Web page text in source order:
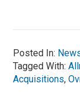
Posted In:
Tagged With:
Acquisitions,